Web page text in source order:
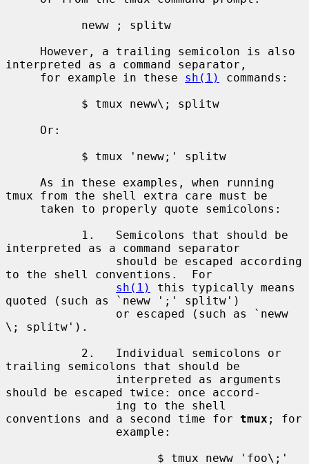
interpreted as a command separator,
     for example in these
sh(1)
commands:
tmux from the shell extra care must be
interpreted as a command separator
to the shell conventions.  For
sh(1)
this typically means
quoted (such as `neww ';' splitw')
\; splitw').
trailing semicolons that should be
should be escaped twice: once accord-
conventions and a second time for tmux ; for